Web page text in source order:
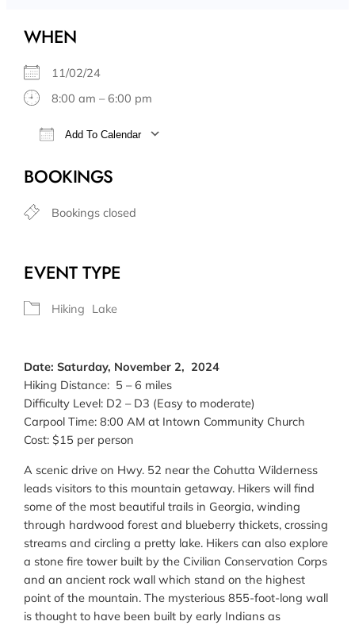
WHEN
11/02/24
8:00 am – 6:00 pm
Add To Calendar
BOOKINGS
Bookings closed
EVENT TYPE
Hiking Lake
Date: Saturday, November 2, 2024
Hiking Distance: 5 – 6 miles
Difficulty Level: D2 – D3 (Easy to moderate)
Carpool Time: 8:00 AM at Intown Community Church
Cost: $15 per person
A scenic drive on Hwy. 52 near the Cohutta Wilderness
leads visitors to this mountain getaway. Hikers will find
some of the most beautiful trails in Georgia, winding
through hardwood forest and blueberry thickets, crossing
streams and circling a pretty lake. Hikers can also explore
a stone fire tower built by the Civilian Conservation Corps
and an ancient rock wall which stand on the highest
point of the mountain. The mysterious 855-foot-long wall
is thought to have been built by early Indians as